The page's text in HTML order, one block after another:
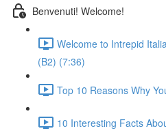
Benvenuti! Welcome!
Welcome to Intrepid
(B2) (7:36)
Top 10 Reasons Why
10 Interesting Facts